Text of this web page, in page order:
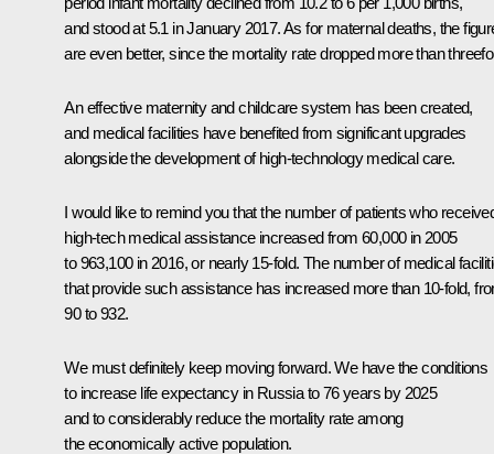
and stood at 5.1 in January 2017. As for maternal deaths, the
are even better, since the mortality rate dropped more than
An effective maternity and childcare system has been created,
and medical facilities have benefited from significant upgrades
alongside the development of high-technology medical care.
I would like to remind you that the number of patients who
high-tech medical assistance increased from 60,000 in 2005
to 963,100 in 2016, or nearly 15-fold. The number of medical
that provide such assistance has increased more than 10-fold,
90 to 932.
We must definitely keep moving forward. We have the conditions
to increase life expectancy in Russia to 76 years by 2025
and to considerably reduce the mortality rate among
the economically active population.